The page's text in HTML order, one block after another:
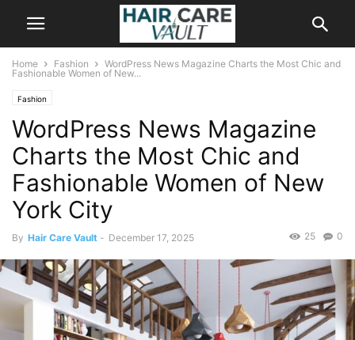
Home Fashion
WordPress News Magazine Charts the Most Chic and
Fashionable Women of New...
Fashion
WordPress News Magazine
Charts the Most Chic and
Fashionable Women of New
York City
By Hair Care Vault - December 17, 2025 0
25